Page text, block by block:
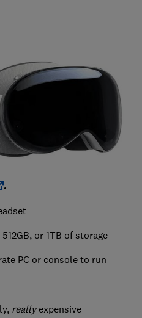
.
or 1TB of storage
PC or console to run
reallyexpensive